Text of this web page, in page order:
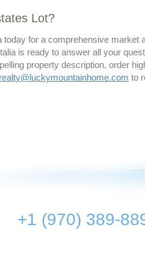
Lot?
for a comprehensive market
is ready to answer all your
property description, order
to
+1 (970) 389-